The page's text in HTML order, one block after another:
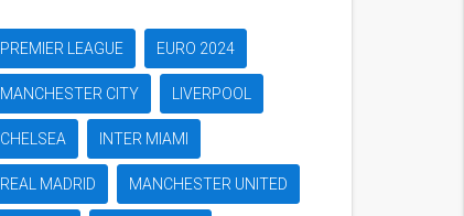
PREMIER LEAGUE EURO 2024
MANCHESTER CITY LIVERPOOL
CHELSEA INTER MIAMI
REAL MADRID MANCHESTER UNITED